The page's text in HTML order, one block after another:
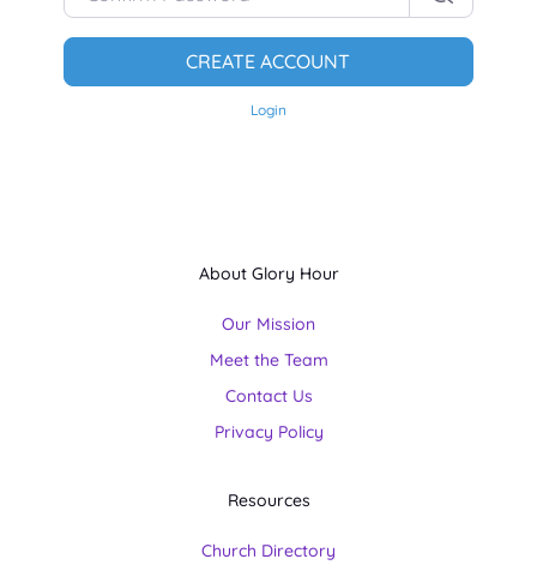
CREATE ACCOUNT
Login
About Glory Hour
Our Mission
Meet the Team
Contact Us
Privacy Policy
Resources
Church Directory